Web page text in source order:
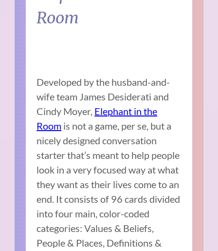
Room
Developed by the husband-and-
wife team James Desiderati and
Cindy Moyer, Elephant in the
Room is not a game, per se, but a
nicely designed conversation
starter that’s meant to help people
look in a very focused way at what
they want as their lives come to an
end. It consists of 96 cards divided
into four main, color-coded
categories: Values & Beliefs,
People & Places, Definitions &